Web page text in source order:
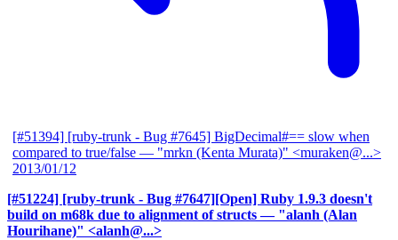
[#51394] [ruby-trunk - Bug #7645] BigDecimal#== slow when
compared to true/false — "mrkn (Kenta Murata)" <muraken@...>
2013/01/12
[#51224] [ruby-trunk - Bug #7647][Open] Ruby 1.9.3 doesn't
build on m68k due to alignment of structs — "alanh (Alan
Hourihane)" <alanh@...>